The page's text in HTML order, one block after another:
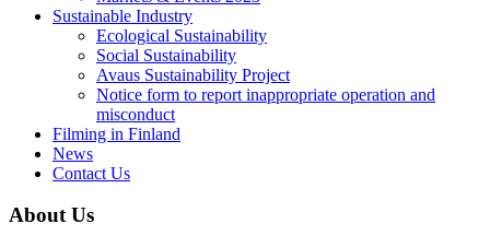
Sustainable Industry
Ecological Sustainability
Social Sustainability
Avaus Sustainability Project
Notice form to report inappropriate operation and
misconduct
Filming in Finland
News
Contact Us
About Us